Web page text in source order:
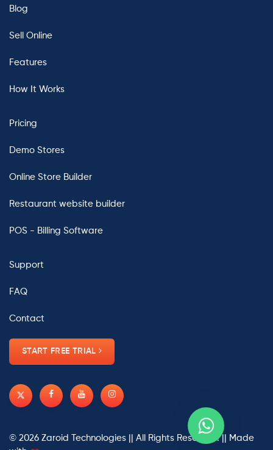
Blog
Sell Online
Features
How It Works
Pricing
Demo Stores
Online Store Builder
Restaurant website builder
POS - Billing Software
Support
FAQ
Contact
START FREE TRIAL
© 2026 Zaroid Technologies || All Rights Reserved. || Made